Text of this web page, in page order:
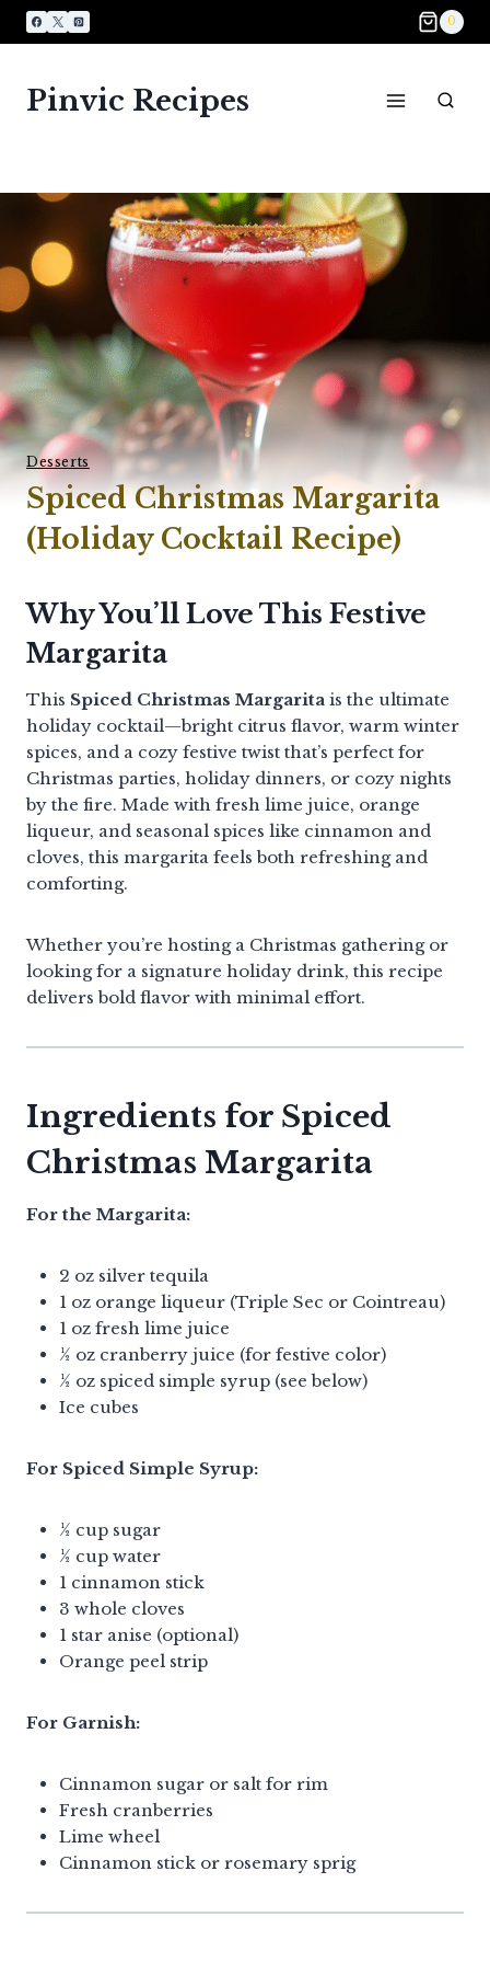
Skip
0
Pinvic Recipes
Desserts​
Spiced Christmas Margarita
(Holiday Cocktail Recipe)
Why You’ll Love This Festive
Margarita
This Spiced Christmas Margarita is the ultimate
holiday cocktail—bright citrus flavor, warm winter
spices, and a cozy festive twist that’s perfect for
Christmas parties, holiday dinners, or cozy nights
by the fire. Made with fresh lime juice, orange
liqueur, and seasonal spices like cinnamon and
cloves, this margarita feels both refreshing and
comforting.
Whether you’re hosting a Christmas gathering or
looking for a signature holiday drink, this recipe
delivers bold flavor with minimal effort.
Ingredients for Spiced
Christmas Margarita
For the Margarita:
2 oz silver tequila
1 oz orange liqueur (Triple Sec or Cointreau)
1 oz fresh lime juice
½ oz cranberry juice (for festive color)
½ oz spiced simple syrup (see below)
Ice cubes
For Spiced Simple Syrup:
½ cup sugar
½ cup water
1 cinnamon stick
3 whole cloves
1 star anise (optional)
Orange peel strip
For Garnish:
Cinnamon sugar or salt for rim
Fresh cranberries
Lime wheel
Cinnamon stick or rosemary sprig